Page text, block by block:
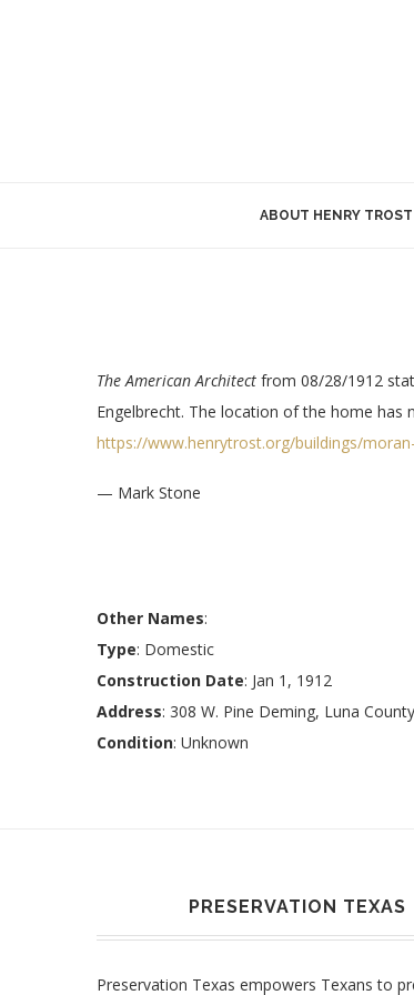
ABOUT HENRY TROST
The American Architect from 08/28/1912
Engelbrecht. The location of the home
https://www.henrytrost.org/buildings/
— Mark Stone
Other Names:
Type: Domestic
Construction Date: Jan 1, 1912
Address: 308 W. Pine Deming, Luna
Condition: Unknown
PRESERVATION TEXAS
Preservation Texas empowers Texans to